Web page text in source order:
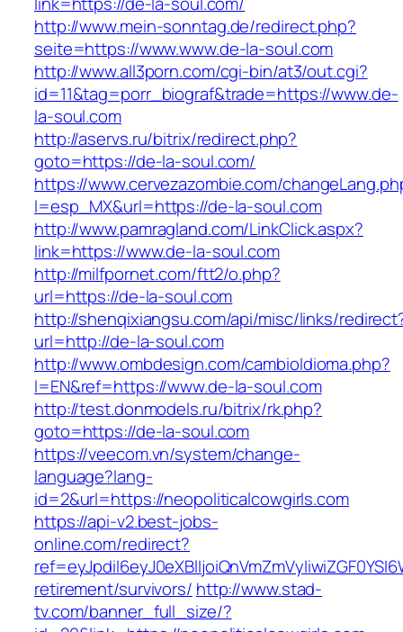
http://www.mein-sonntag.de/redirect.php?
seite=https://www.www.de-la-soul.com
http://www.all3porn.com/cgi-bin/at3/out.cgi?
id=11&tag=porr_biograf&trade=https://www.de-
la-soul.com
http://aservs.ru/bitrix/redirect.php?
goto=https://de-la-soul.com/
https://www.cervezazombie.com/
l=esp_MX&url=https://de-la-soul.com
http://www.pamragland.com/LinkClick.aspx?
link=https://www.de-la-soul.com
http://milfpornet.com/ftt2/o.php?
url=https://de-la-soul.com
http://shenqixiangsu.com/api/misc/links/
url=http://de-la-soul.com
http://www.ombdesign.com/cambioIdioma.php?
l=EN&ref=https://www.de-la-soul.com
http://test.donmodels.ru/bitrix/rk.php?
goto=https://de-la-soul.com
https://veecom.vn/system/change-
language?lang-
id=2&url=https://neopoliticalcowgirls.com
https://api-v2.best-jobs-
online.com/redirect?
retirement/survivors/ http://www.stad-
tv.com/banner_full_size/?